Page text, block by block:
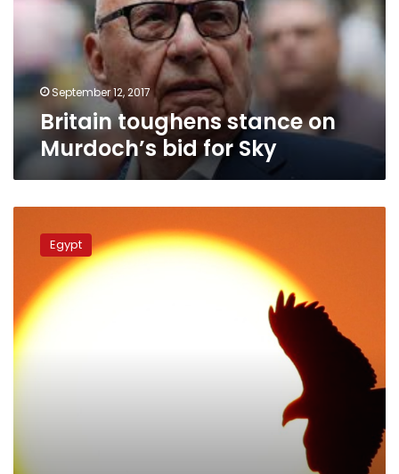
Sky
September 12, 2017
Britain toughens stance on
Murdoch’s bid for Sky
over
weekend
Egypt